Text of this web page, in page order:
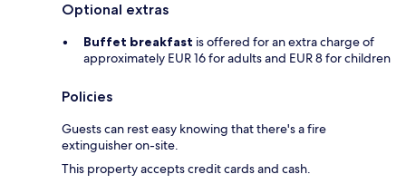
Optional extras
Buffet breakfast is offered for an extra charge of
approximately EUR 16 for adults and EUR 8 for children
Policies
Guests can rest easy knowing that there's a fire
extinguisher on-site.
This property accepts credit cards and cash.